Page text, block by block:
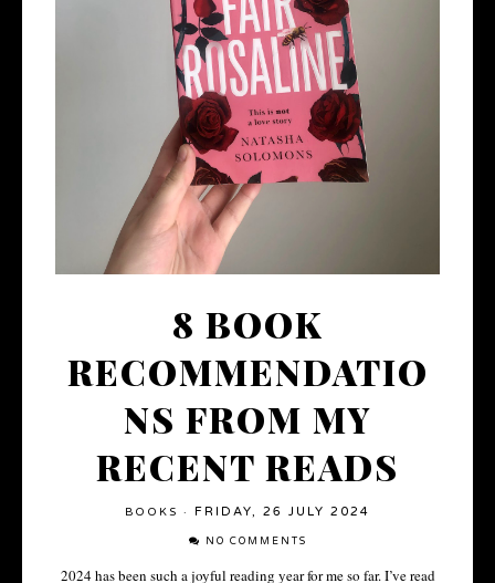
8 BOOK
RECOMMENDATIO
NS FROM MY
RECENT READS
BOOKS · FRIDAY, 26 JULY 2024
NO COMMENTS
2024 has been such a joyful reading year for me so far. I’ve read